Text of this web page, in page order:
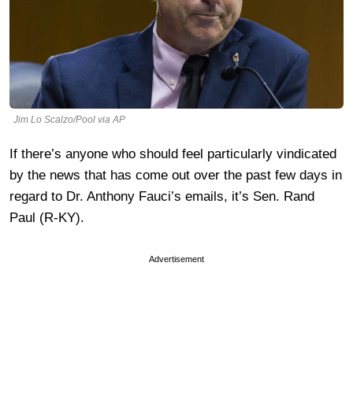
Jim Lo Scalzo/Pool via AP
If there’s anyone who should feel particularly vindicated
by the news that has come out over the past few days in
regard to Dr. Anthony Fauci’s emails, it’s Sen. Rand
Paul (R-KY).
Advertisement